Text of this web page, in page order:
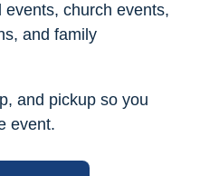
church events,
and family
and pickup so you
event.